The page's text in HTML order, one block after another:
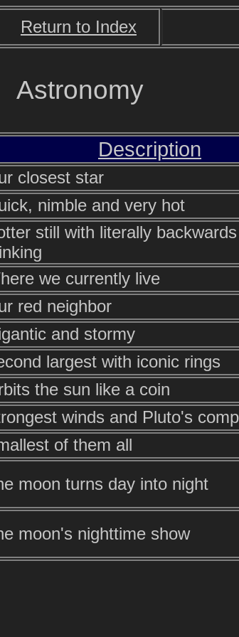
Return to Index
Astronomy
Description
closest star
nimble and very hot
still with literally backwards
we currently live
red neighbor
and stormy
largest with iconic rings
the sun like a coin
winds and Pluto's
of them all
moon turns day into night
moon's nighttime show